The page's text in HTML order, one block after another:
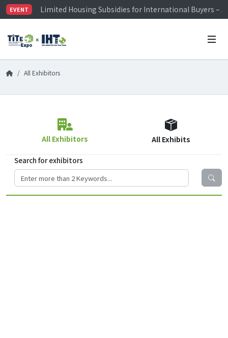
EVENT
Limited Housing Subsidies for International Buyers –
Visitor Registration is Officially Open~
Limited Housing Subsidies for International Buyers –
All Exhibitors
All Exhibitors All Exhibits
Search for exhibitors